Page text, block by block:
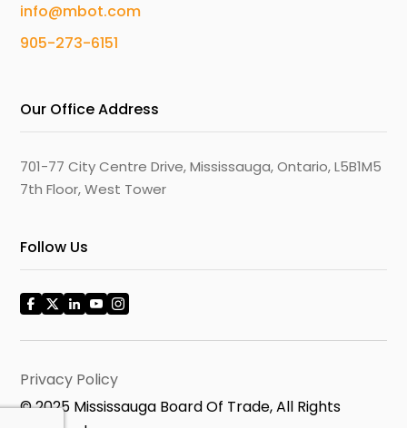
info@mbot.com
905-273-6151
Our Office Address
701-77 City Centre Drive, Mississauga, Ontario, L5B1M5
7th Floor, West Tower
Follow Us
Privacy Policy
© 2025 Mississauga Board Of Trade, All Rights